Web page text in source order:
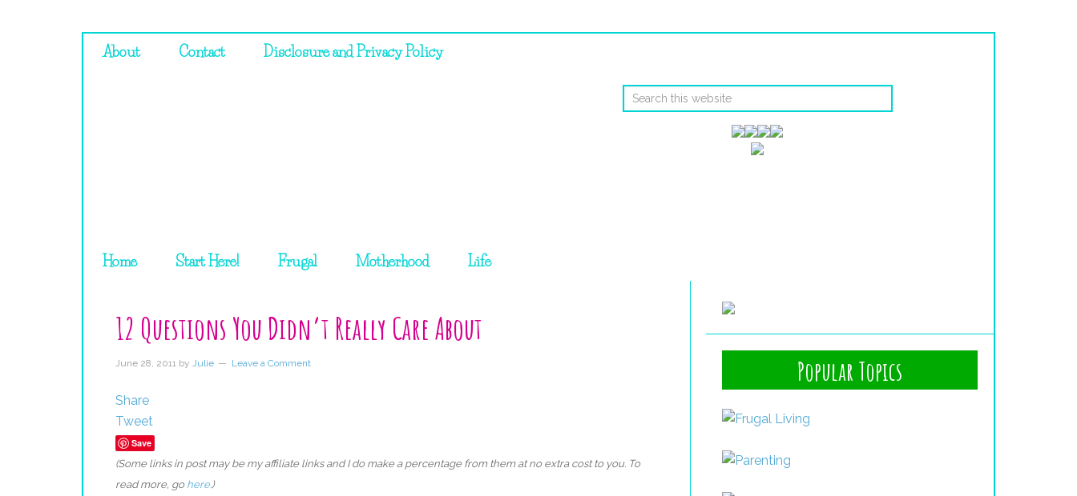
About Contact Disclosure and Privacy Policy
Home Start Here! Frugal Motherhood Life
12 Questions You Didn’t Really Care About
June 28, 2011 by Julie Leave a Comment
Share
Tweet
Save
(Some links in post may be my affiliate links and I do make a percentage from them at no extra cost to you. To
read more, go here.)
Popular Topics